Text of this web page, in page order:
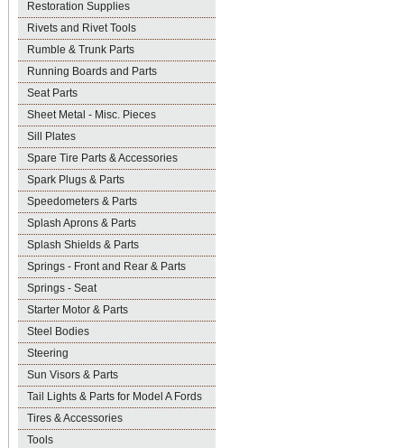
Restoration Supplies
Rivets and Rivet Tools
Rumble & Trunk Parts
Running Boards and Parts
Seat Parts
Sheet Metal - Misc. Pieces
Sill Plates
Spare Tire Parts & Accessories
Spark Plugs & Parts
Speedometers & Parts
Splash Aprons & Parts
Splash Shields & Parts
Springs - Front and Rear & Parts
Springs - Seat
Starter Motor & Parts
Steel Bodies
Steering
Sun Visors & Parts
Tail Lights & Parts for Model A Fords
Tires & Accessories
Tools